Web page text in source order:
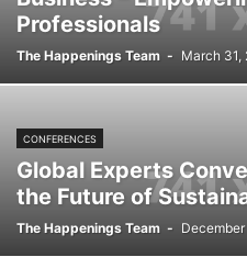
Professionals
The Happenings Team - March 31,
CONFERENCES
Global Experts
the Future of
The Happenings Team -